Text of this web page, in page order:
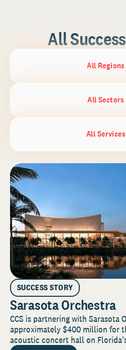
All
All Regions
All Sectors
All Services
SUCCESS STORY
Sarasota Orchestra
CCS is partnering with Sarasota
approximately $400 million for
acoustic concert hall on